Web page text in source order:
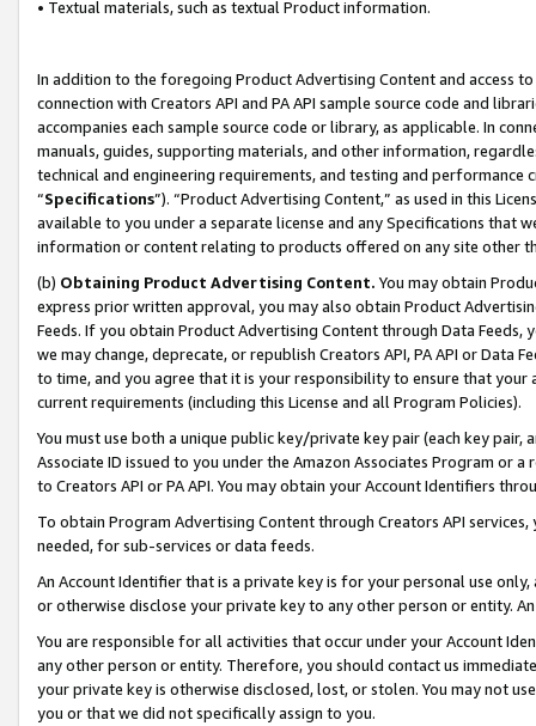
• Textual materials, such as textual Product information.
In addition to the foregoing Product Advertising Content and access
connection with Creators API and PA API sample source code and
accompanies each sample source code or library, as applicable. In
manuals, guides, supporting materials, and other information,
technical and engineering requirements, and testing and
“Specifications”). “Product Advertising Content,” as used in this
available to you under a separate license and any Specifications that
information or content relating to products offered on any site other
(b) Obtaining Product Advertising Content. You may obtain
express prior written approval, you may also obtain Product
Feeds. If you obtain Product Advertising Content through Data Feeds,
we may change, deprecate, or republish Creators API, PA API or Data
to time, and you agree that it is your responsibility to ensure that your
current requirements (including this License and all Program Policies).
You must use both a unique public key/private key pair (each key pair,
Associate ID issued to you under the Amazon Associates Program or
to Creators API or PA API. You may obtain your Account Identifiers
To obtain Program Advertising Content through Creators API
needed, for sub-services or data feeds.
An Account Identifier that is a private key is for your personal use
or otherwise disclose your private key to any other person or entity.
You are responsible for all activities that occur under your Account
any other person or entity. Therefore, you should contact us
your private key is otherwise disclosed, lost, or stolen. You may not
you or that we did not specifically assign to you.